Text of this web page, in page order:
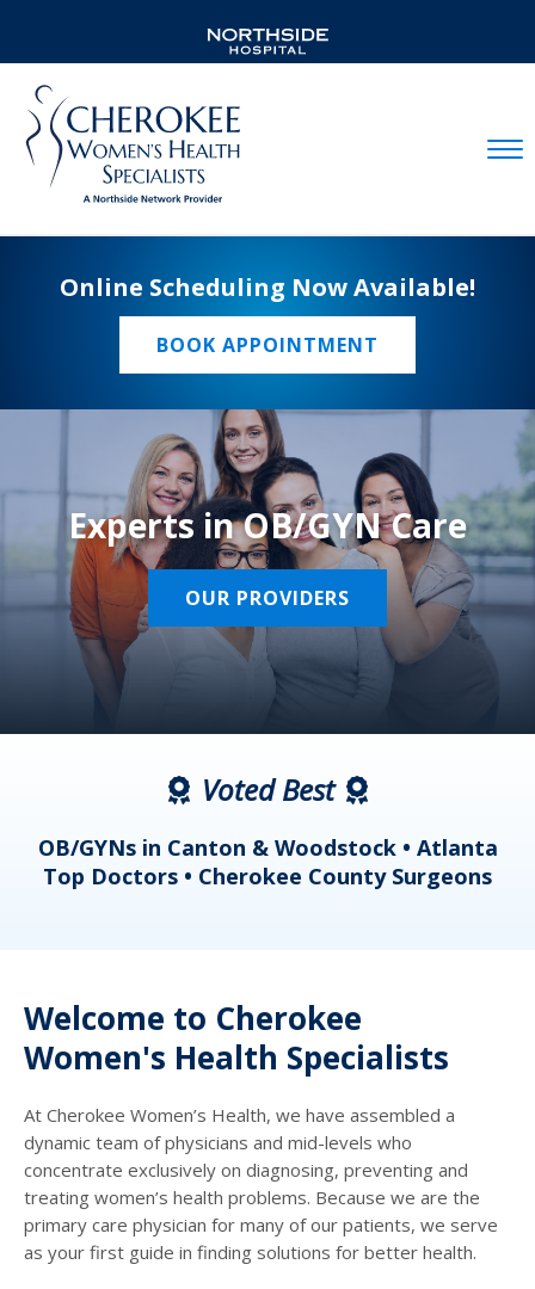
Online Scheduling Now Available!
BOOK APPOINTMENT
Experts in OB/GYN Care
OUR PROVIDERS
Voted Best
OB/GYNs in Canton & Woodstock • Atlanta
Top Doctors • Cherokee County Surgeons
Welcome to Cherokee
Women's Health Specialists
At Cherokee Women’s Health, we have assembled a
dynamic team of physicians and mid-levels who
concentrate exclusively on diagnosing, preventing and
treating women’s health problems. Because we are the
primary care physician for many of our patients, we serve
as your first guide in finding solutions for better health.